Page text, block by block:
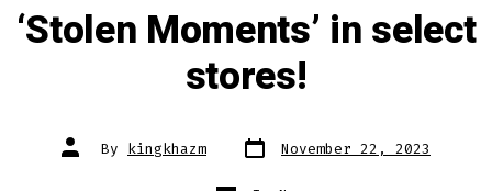
‘Stolen Moments’ in select
stores!
Post
author
By kingkhazm Post
date
November 22, 2023
Categories